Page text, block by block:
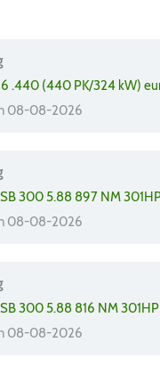
.440 (440 PK/324 kW)
08-08-2026
300 5.88 897 NM
08-08-2026
300 5.88 816 NM 301HP
08-08-2026